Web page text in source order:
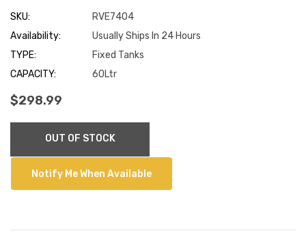
SKU:
RVE7404
Availability:
Usually Ships In 24 Hours
TYPE:
Fixed Tanks
CAPACITY:
60Ltr
$298.99
OUT OF STOCK
Notify Me When Available